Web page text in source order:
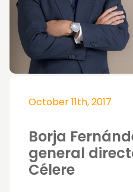
October 11th, 2017
Borja
general
Célere